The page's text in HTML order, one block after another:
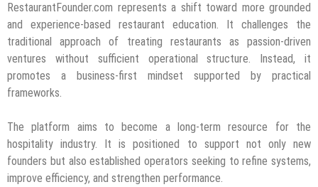
RestaurantFounder.com represents a shift toward more grounded
and experience-based restaurant education. It challenges the
traditional approach of treating restaurants as passion-driven
ventures without sufficient operational structure. Instead, it
promotes a business-first mindset supported by practical
frameworks.
The platform aims to become a long-term resource for the
hospitality industry. It is positioned to support not only new
founders but also established operators seeking to refine systems,
improve efficiency, and strengthen performance.